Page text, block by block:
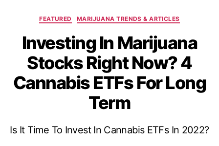
j
u
a
a
S
t
o
c
k
s
C
t
e
o
r
e
s
FEATURED MARIJUANA TRENDS & ARTICLES
Investing In Marijuana
Stocks Right Now? 4
Cannabis ETFs For Long
Term
Is It Time To Invest In Cannabis ETFs In 2022?